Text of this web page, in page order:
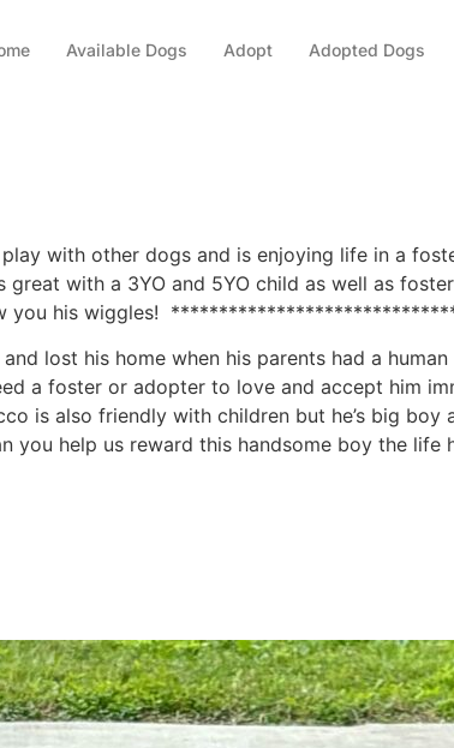
Available Dogs Adopt Adopted Dogs
play with other dogs and is enjoying life in a
great with a 3YO and 5YO child as well as
you his wiggles!
lost his home when his parents had a
a foster or adopter to love and accept him
is also friendly with children but he’s big
you help us reward this handsome boy the life